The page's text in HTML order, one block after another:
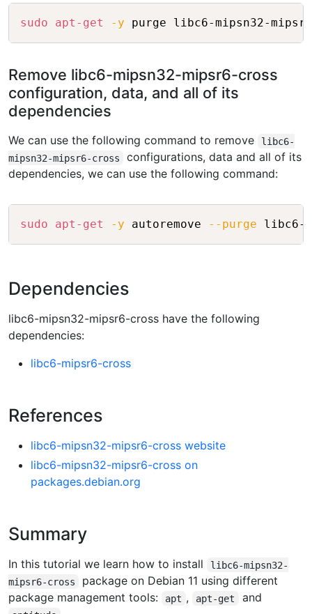
sudo apt-get -y Copy
Remove libc6-mipsn32-mipsr6-cross
configuration, data, and all of its
dependencies
We can use the following command to remove
libc6-
mipsn32-mipsr6-cross
configurations, data and all of its
dependencies, we can use the following command:
sudo apt-get -y autoremove --purge Copy
Dependencies
libc6-mipsn32-mipsr6-cross have the following
dependencies:
libc6-mipsr6-cross
References
libc6-mipsn32-mipsr6-cross website
libc6-mipsn32-mipsr6-cross on
packages.debian.org
Summary
In this tutorial we learn how to install
libc6-mipsn32-
mipsr6-cross
package on Debian 11 using different
package management tools:
apt , apt-get and